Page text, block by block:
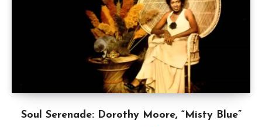
Soul Serenade: Dorothy Moore, “Misty Blue”